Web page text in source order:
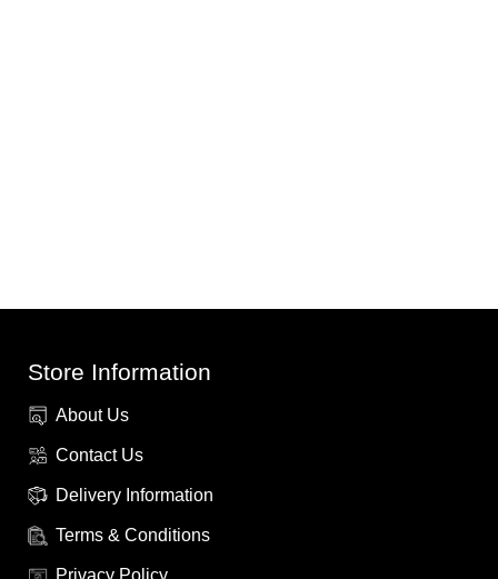
Store Information
About Us
Contact Us
Delivery Information
Terms & Conditions
Privacy Policy